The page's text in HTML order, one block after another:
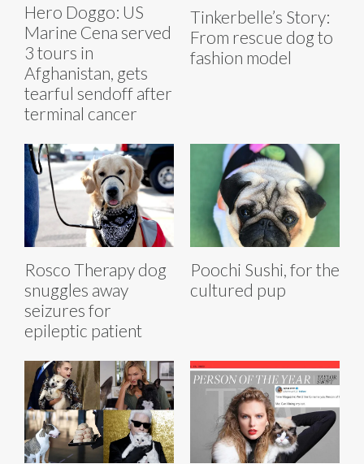
Hero Doggo: US
Marine Cena served
3 tours in
Afghanistan, gets
tearful sendoff after
terminal cancer
Tinkerbelle’s Story:
From rescue dog to
fashion model
Rosco Therapy dog
snuggles away
seizures for
epileptic patient
Poochi Sushi, for the
cultured pup